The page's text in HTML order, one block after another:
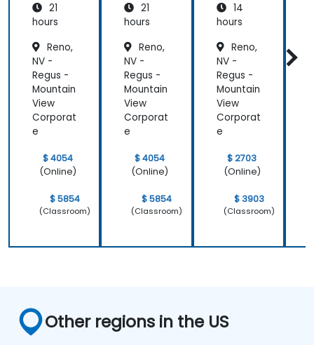
21
hours
Reno,
NV -
Regus -
Mountain
View
Corporat
e
$ 4054
(Online)
$ 5854
(Classroom)
21
hours
Reno,
NV -
Regus -
Mountain
View
Corporat
e
$ 4054
(Online)
$ 5854
(Classroom)
14
hours
Reno,
NV -
Regus -
Mountain
View
Corporat
e
$ 2703
(Online)
$ 3903
(Classroom)
Other regions in the US